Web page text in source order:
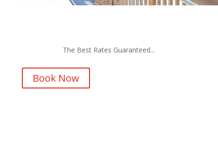
The Best Rates Guaranteed...
Book Now